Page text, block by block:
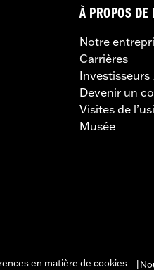
À PROPOS DE
Notre
Carrières
Investisseurs
Devenir un
Visites de
Musée
en matière de cookies